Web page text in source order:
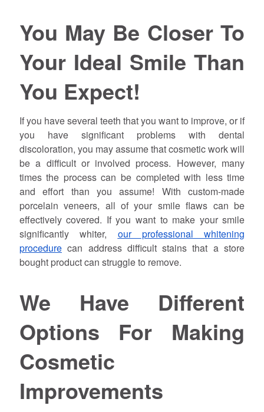
You May Be Closer To
Your Ideal Smile Than
You Expect!
If you have several teeth that you want to improve, or if
you have significant problems with dental
discoloration, you may assume that cosmetic work will
be a difficult or involved process. However, many
times the process can be completed with less time
and effort than you assume! With custom-made
porcelain veneers, all of your smile flaws can be
effectively covered. If you want to make your smile
significantly whiter, our professional whitening
procedurecan address difficult stains that a store
bought product can struggle to remove.
We Have Different
Options For Making
Cosmetic
Improvements